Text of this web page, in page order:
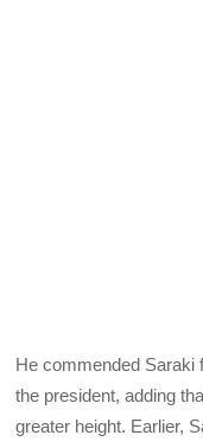
He commended Saraki
the president, adding
greater height. Earlier,